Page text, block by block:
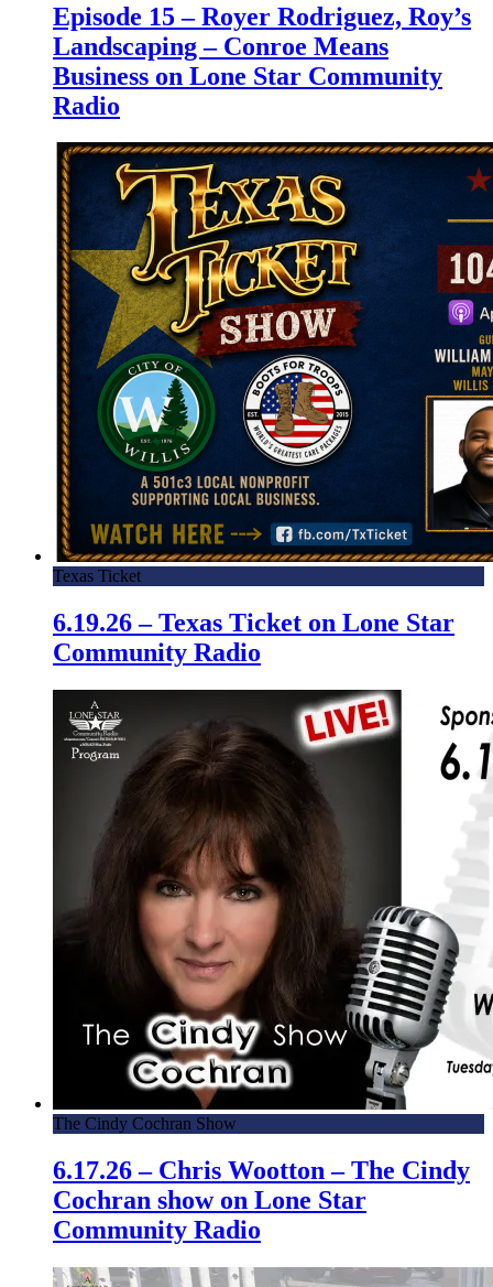
Episode 15 – Royer Rodriguez, Roy’s
Landscaping – Conroe Means
Business on Lone Star Community
Radio
Texas Ticket
6.19.26 – Texas Ticket on Lone Star
Community Radio
The Cindy Cochran Show
6.17.26 – Chris Wootton – The Cindy
Cochran show on Lone Star
Community Radio